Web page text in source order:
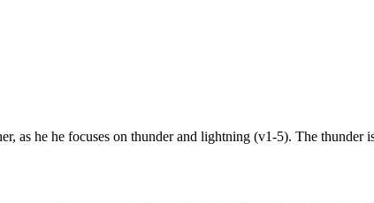
as he he focuses on thunder and lightning (v1-5). The thunder